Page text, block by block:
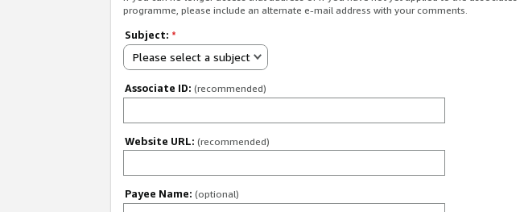
programme, please include an alternate e-mail address with your comments.
Subject: *
Please select a subject
Associate ID: (recommended)
Website URL: (recommended)
Payee Name: (optional)